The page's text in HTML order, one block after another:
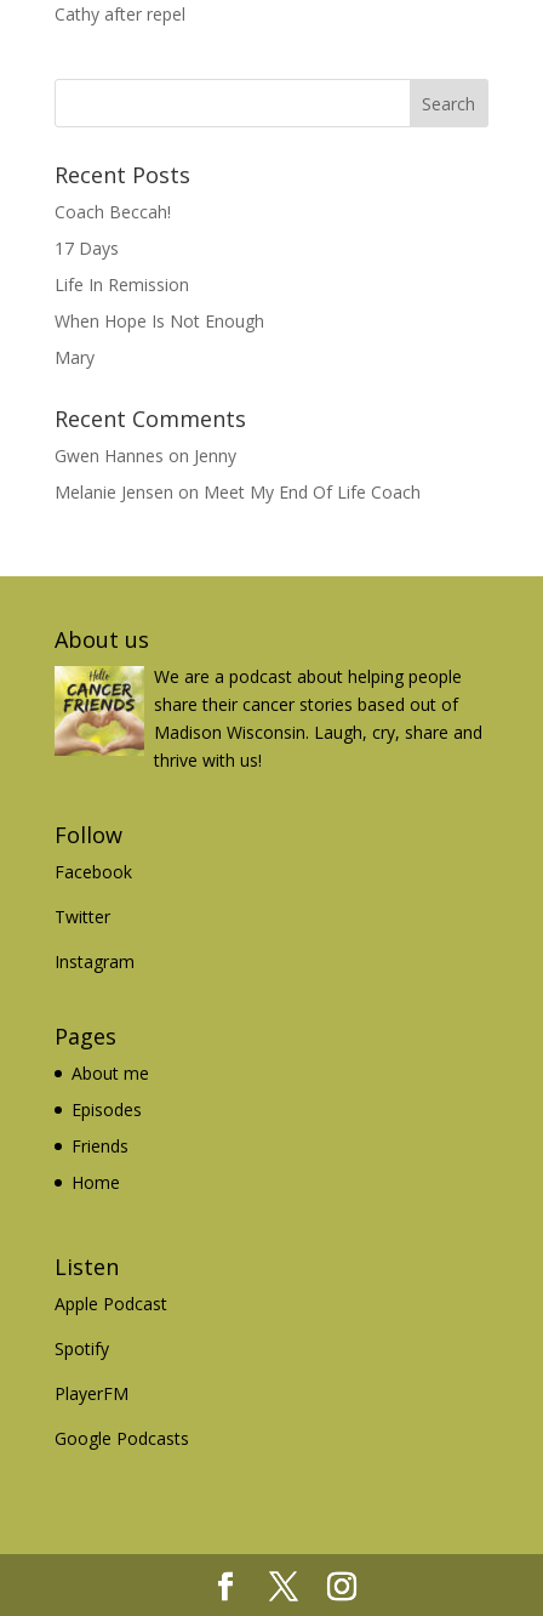
Cathy after repel
Recent Posts
Coach Beccah!
17 Days
Life In Remission
When Hope Is Not Enough
Mary
Recent Comments
Gwen Hannes on Jenny
Melanie Jensen on Meet My End Of Life Coach
About us
We are a podcast about helping people
share their cancer stories based out of
Madison Wisconsin. Laugh, cry, share and
thrive with us!
Follow
Facebook
Twitter
Instagram
Pages
About me
Episodes
Friends
Home
Listen
Apple Podcast
Spotify
PlayerFM
Google Podcasts